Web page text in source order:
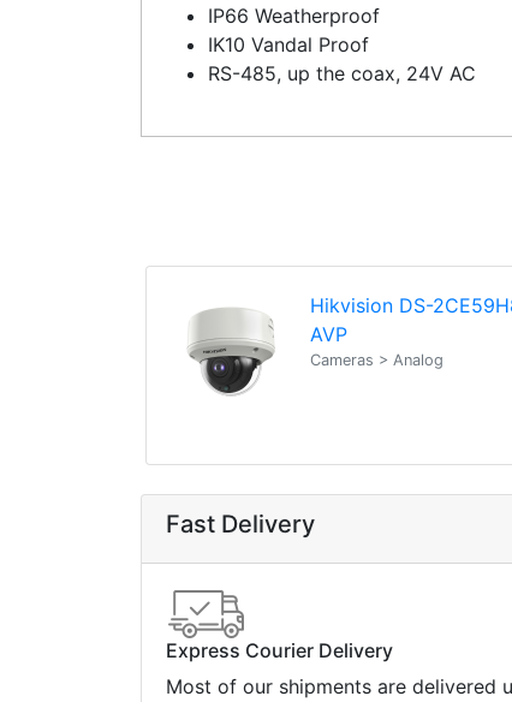
IP66 Weatherproof
IK10 Vandal Proof
RS-485, up the coax, 24V AC
Hikvision DS-
AVP
Cameras > Analog
Fast Delivery
Express Courier Delivery
Most of our shipments are delivered